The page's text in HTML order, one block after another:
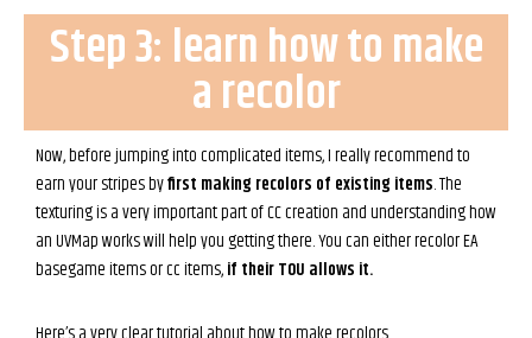
Step 3: learn how to make
a recolor
Now, before jumping into complicated items, I really recommend to
earn your stripes byfirst making recolors of existing items. The
texturing is a very important part of CC creation and understanding how
an UVMap works will help you getting there. You can either recolor EA
basegame items or cc items,if their TOU allows it.